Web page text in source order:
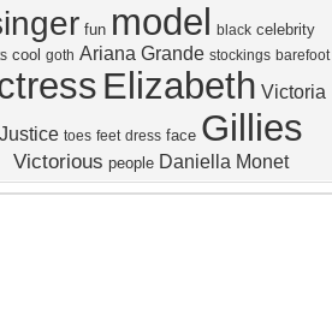
fun model black celebrity
cool goth Ariana Grande stockings barefoot
Elizabeth Victoria
Justice toes feet dress face Gillies
Victorious people Daniella Monet